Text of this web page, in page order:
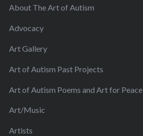
About The Art of Autism
Advocacy
Art Gallery
Art of Autism Past Projects
Art of Autism Poems and Art for Peace
Art/Music
Artists